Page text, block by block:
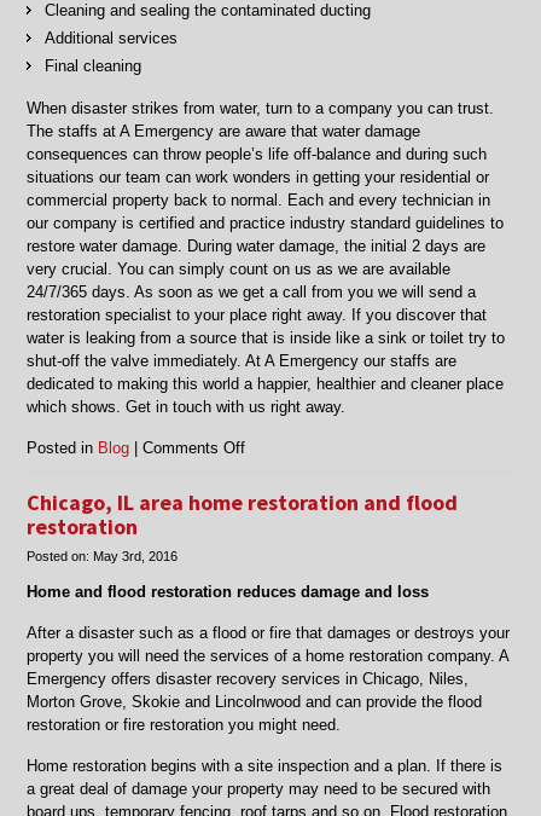
Cleaning and sealing the contaminated ducting
Additional services
Final cleaning
When disaster strikes from water, turn to a company you can trust.
The staffs at A Emergency are aware that water damage
consequences can throw people’s life off-balance and during such
situations our team can work wonders in getting your residential or
commercial property back to normal. Each and every technician in
our company is certified and practice industry standard guidelines to
restore water damage. During water damage, the initial 2 days are
very crucial. You can simply count on us as we are available
24/7/365 days. As soon as we get a call from you we will send a
restoration specialist to your place right away. If you discover that
water is leaking from a source that is inside like a sink or toilet try to
shut-off the valve immediately. At A Emergency our staffs are
dedicated to making this world a happier, healthier and cleaner place
which shows. Get in touch with us right away.
Posted in Blog |Comments Offon
Damage
Restoration
and
Grove,
IL
Chicago, IL area home restoration and flood
restoration
Posted on: May 3rd, 2016
Home and flood restoration reduces damage and loss
After a disaster such as a flood or fire that damages or destroys your
property you will need the services of a home restoration company. A
Emergency offers disaster recovery services in Chicago, Niles,
Morton Grove, Skokie and Lincolnwood and can provide the flood
restoration or fire restoration you might need.
Home restoration begins with a site inspection and a plan. If there is
a great deal of damage your property may need to be secured with
board ups, temporary fencing, roof tarps and so on. Flood restoration